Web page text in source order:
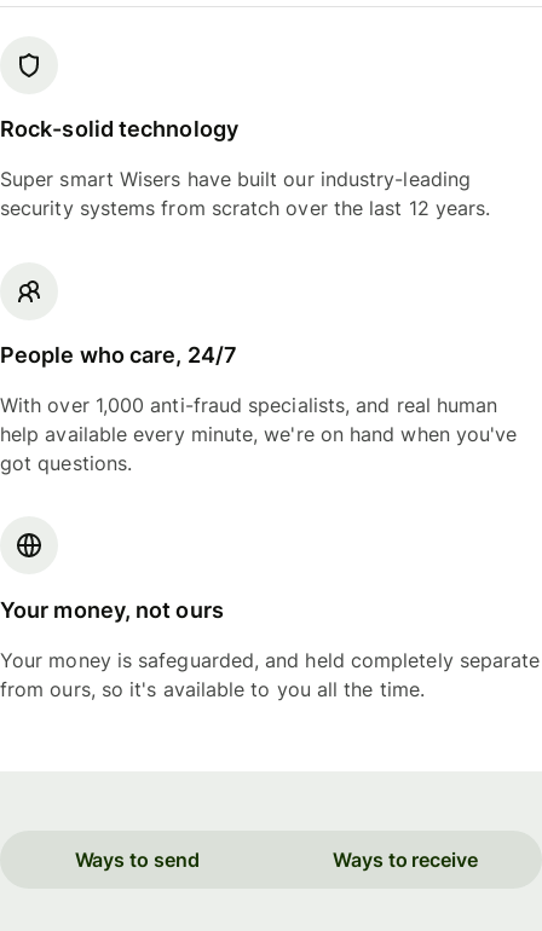
Rock-solid technology
Super smart Wisers have built our industry-leading
security systems from scratch over the last 12 years.
People who care, 24/7
With over 1,000 anti-fraud specialists, and real human
help available every minute, we're on hand when you've
got questions.
Your money, not ours
Your money is safeguarded, and held completely separate
from ours, so it's available to you all the time.
Ways to send Ways to receive